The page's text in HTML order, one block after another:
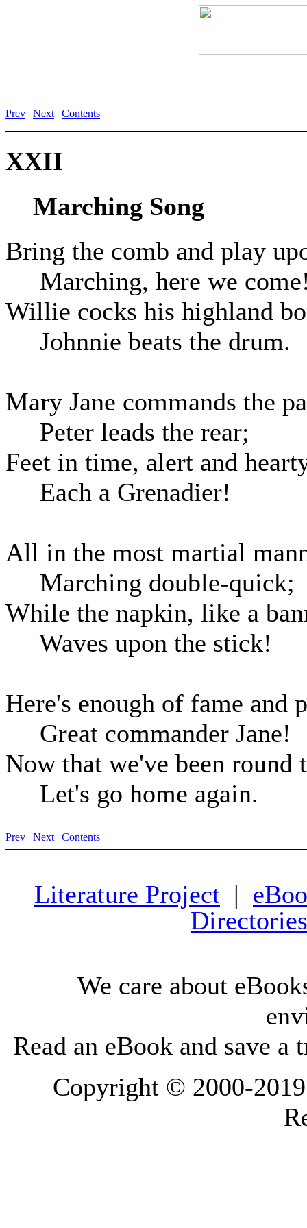
Prev | Next | Contents
XXII
Marching Song
Bring the comb and play
Marching, here we
Willie cocks his highland
Johnnie beats the drum.
Mary Jane commands the
Peter leads the rear;
Feet in time, alert and
Each a Grenadier!
All in the most martial
Marching double-quick;
While the napkin, like a
Waves upon the stick!
Here's enough of fame and
Great commander Jane!
Now that we've been round
Let's go home again.
Prev | Next | Contents
Literature Project |
Directories
We care about
Read an eBook and save a
Copyright © 2000-